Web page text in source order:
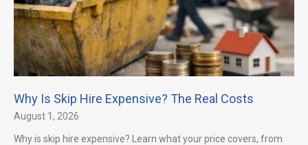
Why Is Skip Hire Expensive? The Real Costs
August 1, 2026
Why is skip hire expensive? Learn what your price covers, from